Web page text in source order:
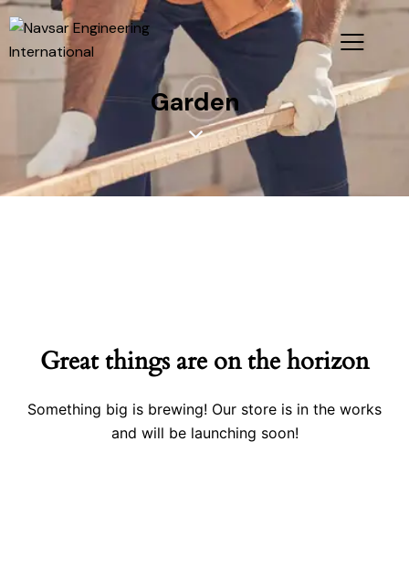
Garden
Great things are on the horizon
Something big is brewing! Our store is in the works
and will be launching soon!